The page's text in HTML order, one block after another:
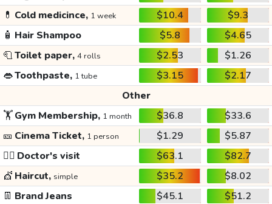
💊 Cold medicince, 1 week $10.4
$9.3
🧴 Hair Shampoo $5.8
$4.65
🧻Toilet paper, 4 rolls $2.53
$1.26
👄Toothpaste, 1 tube $3.15
$2.17
Other
🏋️Gym Membership, 1 month $36.8
$33.6
🎫 Cinema Ticket, 1 person $1.29
$5.87
👩‍⚕️ Doctor's visit $63.1
$82.7
💇 Haircut, simple $35.2
$8.02
👖 Brand Jeans $45.1
$51.2